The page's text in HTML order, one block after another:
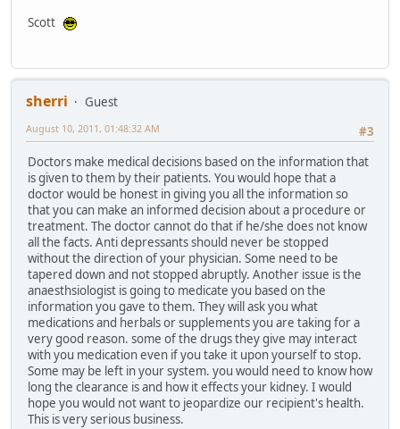
Scott
sherri
Guest
#3
August 10, 2011, 01:48:32 AM
Doctors make medical decisions based on the information that
is given to them by their patients. You would hope that a
doctor would be honest in giving you all the information so
that you can make an informed decision about a procedure or
treatment. The doctor cannot do that if he/she does not know
all the facts. Anti depressants should never be stopped
without the direction of your physician. Some need to be
tapered down and not stopped abruptly. Another issue is the
anaesthsiologist is going to medicate you based on the
information you gave to them. They will ask you what
medications and herbals or supplements you are taking for a
very good reason. some of the drugs they give may interact
with you medication even if you take it upon yourself to stop.
Some may be left in your system. you would need to know how
long the clearance is and how it effects your kidney. I would
hope you would not want to jeopardize our recipient's health.
This is very serious business.